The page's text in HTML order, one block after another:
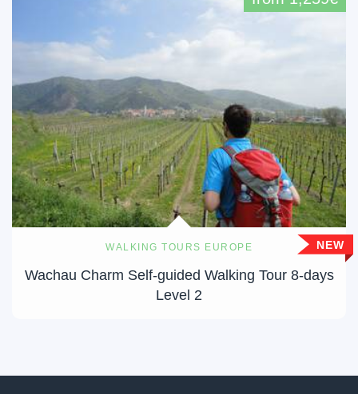
WALKING TOURS EUROPE
Wachau Charm Self-guided Walking Tour 8-days
Level 2
NEW